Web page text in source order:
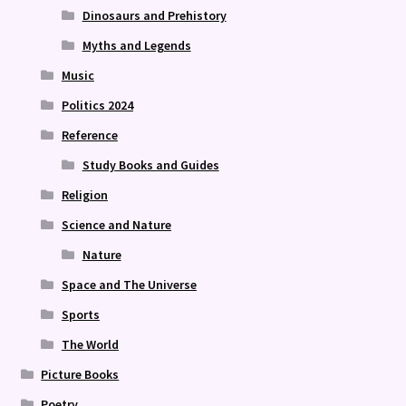
Dinosaurs and Prehistory
Myths and Legends
Music
Politics 2024
Reference
Study Books and Guides
Religion
Science and Nature
Nature
Space and The Universe
Sports
The World
Picture Books